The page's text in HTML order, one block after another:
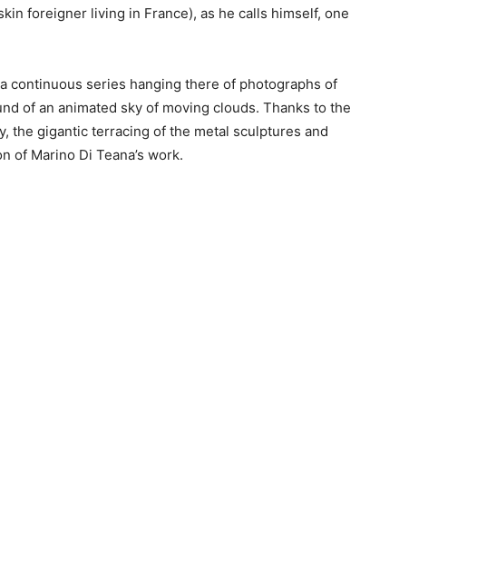
foreigner living in France), as he calls himself, one
continuous series hanging there of photographs of
of an animated sky of moving clouds. Thanks to the
the gigantic terracing of the metal sculptures and
Marino Di Teana’s work.